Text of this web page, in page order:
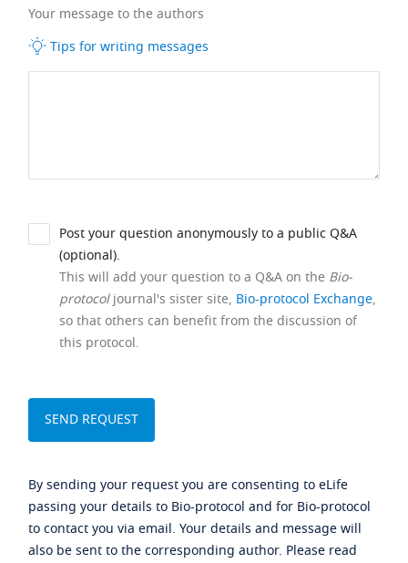
Your message to the authors
Tips for writing messages
Post your question anonymously to a public Q&A
(optional).
This will add your question to a Q&A on the Bio-
protocoljournal's sister site, Bio-protocol Exchange,
so that others can benefit from the discussion of
this protocol.
By sending your request you are consenting to eLife
passing your details to Bio-protocol and for Bio-protocol
to contact you via email. Your details and message will
also be sent to the corresponding author. Please read